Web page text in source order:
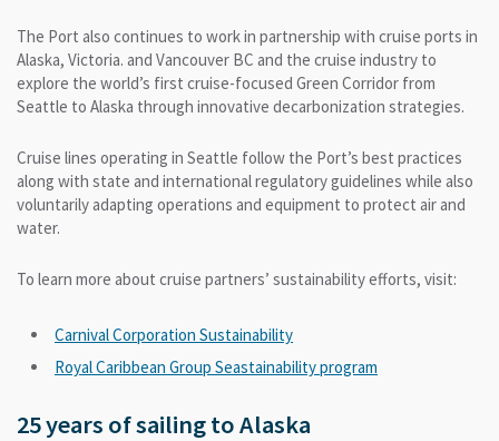
The Port also continues to work in partnership with cruise ports in
Alaska, Victoria. and Vancouver BC and the cruise industry to
explore the world’s first cruise-focused Green Corridor from
Seattle to Alaska through innovative decarbonization strategies.
Cruise lines operating in Seattle follow the Port’s best practices
along with state and international regulatory guidelines while also
voluntarily adapting operations and equipment to protect air and
water.
To learn more about cruise partners’ sustainability efforts, visit:
Carnival Corporation Sustainability
Royal Caribbean Group Seastainability program
25 years of sailing to Alaska